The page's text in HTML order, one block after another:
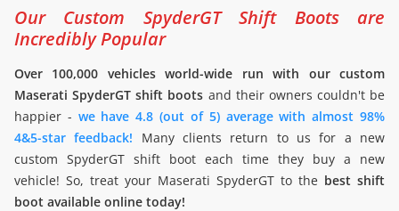
Our Custom SpyderGT Shift Boots are
Incredibly Popular
Over 100,000 vehicles world-wide run with our custom
Maserati SpyderGT shift boots and their owners couldn't be
happier - we have 4.8 (out of 5) average with almost 98%
4&5-star feedback!
Many clients return to us for a new
custom SpyderGT shift boot each time they buy a new
vehicle! So, treat your Maserati SpyderGT to the best shift
boot available online today!